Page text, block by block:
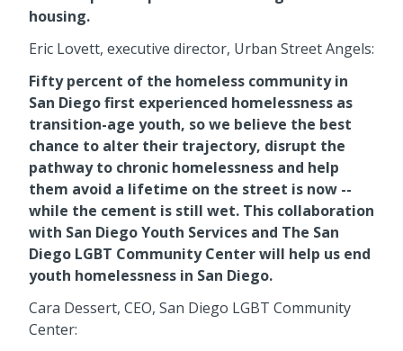
housing.
Eric Lovett, executive director, Urban Street Angels:
Fifty percent of the homeless community in
San Diego first experienced homelessness as
transition-age youth, so we believe the best
chance to alter their trajectory, disrupt the
pathway to chronic homelessness and help
them avoid a lifetime on the street is now --
while the cement is still wet. This collaboration
with San Diego Youth Services and The San
Diego LGBT Community Center will help us end
youth homelessness in San Diego.
Cara Dessert, CEO, San Diego LGBT Community
Center: